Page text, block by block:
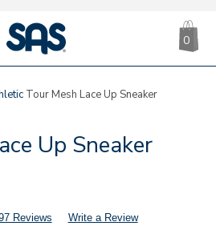
|
SAS
0
Tour Mesh Lace Up Sneaker
Up Sneaker
Reviews Write a Review